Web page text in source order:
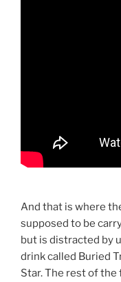
And that is where
supposed to be
but is distracted by
drink called Buried
Star. The rest of